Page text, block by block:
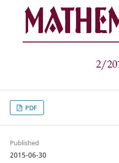
PDF
Published
2015-06-30